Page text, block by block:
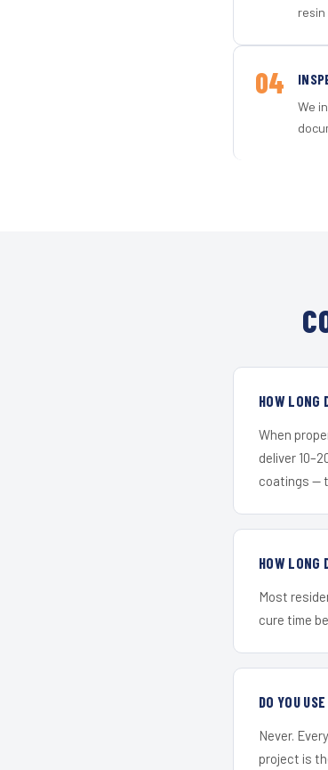
04
We
HOW LONG
When
deliver
coatings —
HOW LONG
Most
cure time
DO YOU
Never.
project is